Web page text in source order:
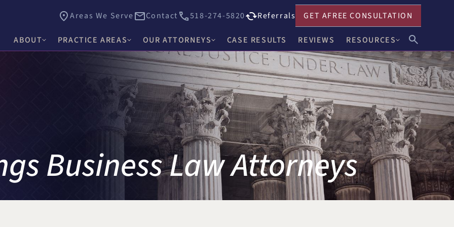
Areas We Serve Contact 518-274-5820 Referrals GET AFREE CONSULTATION
ABOUT
Why Choose Hacker Murphy
Awards & Recognition
PRACTICE AREAS
Criminal Defense
Medical Malpractice
Commercial Law & Litigation
Trust & Estate Litigation
OUR ATTORNEYS
James E. Hacker John F. Harwick
Thomas J. Higgs Meghan R. Keenholts
James C. Knox Julie A. Nociolo
David R. Murphy Patrick L. Seely, Jr.
Alishah E. Bhimani Anthony J. Leandro
Olivia H. Kim Ann C. Crowell
CASE RESULTS REVIEWS RESOURCES
Our Blog
Legal FAQs
Choosing an Attorney
Business Law Attorneys